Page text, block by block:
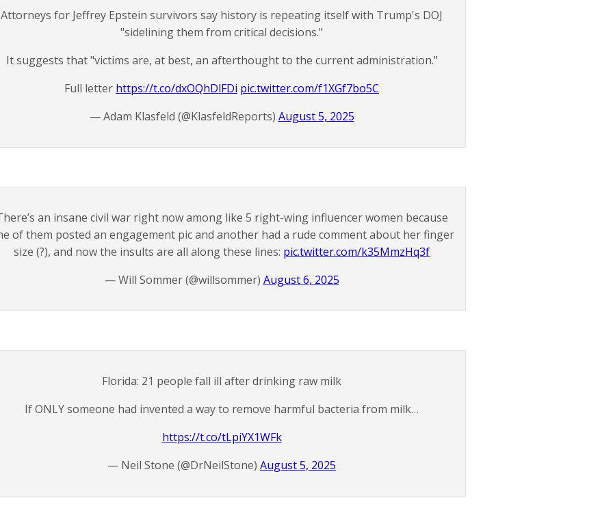
Attorneys for Jeffrey Epstein survivors say history is repeating itself with Trump's DOJ
"sidelining them from critical decisions."
It suggests that "victims are, at best, an afterthought to the current administration."
Full letter https://t.co/dxOQhDlFDi pic.twitter.com/f1XGf7bo5C
— Adam Klasfeld (@KlasfeldReports) August 5, 2025
an insane civil war right now among like 5 right-wing influencer women because
of them posted an engagement pic and another had a rude comment about her finger
size (?), and now the insults are all along these lines: pic.twitter.com/k35MmzHq3f
— Will Sommer (@willsommer) August 6, 2025
Florida: 21 people fall ill after drinking raw milk
If ONLY someone had invented a way to remove harmful bacteria from milk…
https://t.co/tLpiYX1WFk
— Neil Stone (@DrNeilStone) August 5, 2025